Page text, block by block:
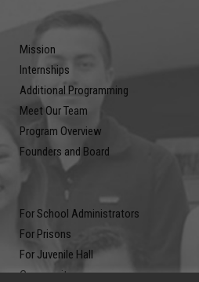
Mission
Internships
Additional Programming
Meet Our Team
Program Overview
Founders and Board
For School Administrators
For Prisons
For Juvenile Hall
Community